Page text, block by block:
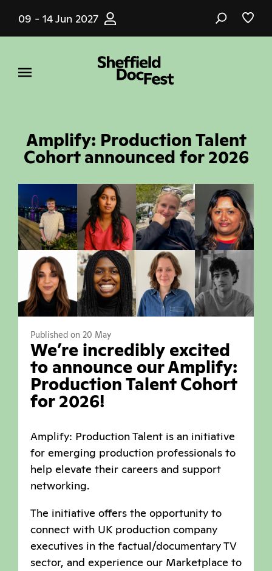
main
09 - 14 Jun 2027
Amplify: Production Talent
Cohort announced for 2026
Published on 20 May
We’re incredibly excited
to announce our Amplify:
Production Talent Cohort
for 2026!
Amplify: Production Talent is an initiative
for emerging production professionals to
help elevate their careers and support
networking.
The initiative offers the opportunity to
connect with UK production company
executives in the factual/documentary TV
sector, and experience our Marketplace to